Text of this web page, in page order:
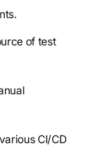
of test
CI/CD